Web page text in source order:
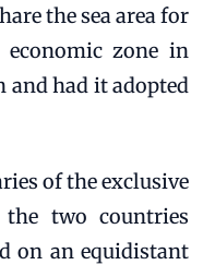
the sea area for
zone in
and had it adopted
of the exclusive
the two countries
on an equidistant